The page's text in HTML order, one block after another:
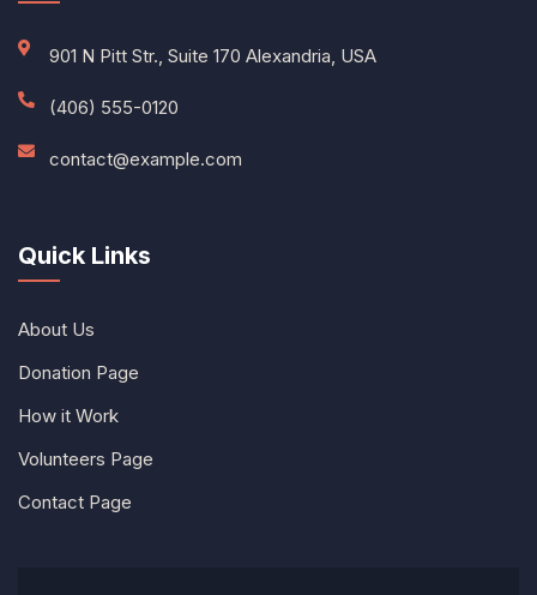
901 N Pitt Str., Suite 170 Alexandria, USA
(406) 555-0120
contact@example.com
Quick Links
About Us
Donation Page
How it Work
Volunteers Page
Contact Page